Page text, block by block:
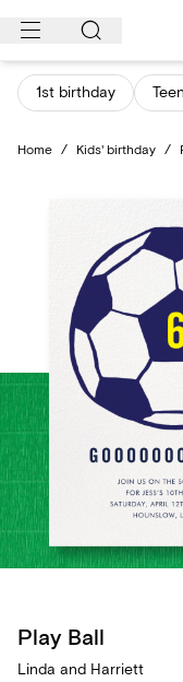
Skip
content
1st birthday
Home / Kids' birthday /
Play Ball
Linda and Harriett